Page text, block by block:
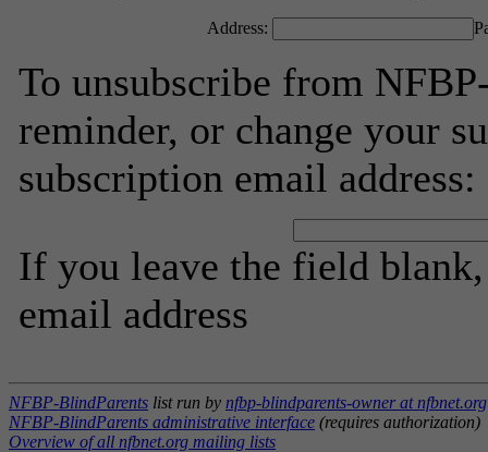
Address:
To unsubscribe from
reminder, or change your
subscription email address:
If you leave the field
email address
NFBP-BlindParents list run by nfbp-blindparents-owner at nfbnet.org
NFBP-BlindParents administrative interface (requires authorization)
Overview of all nfbnet.org mailing lists